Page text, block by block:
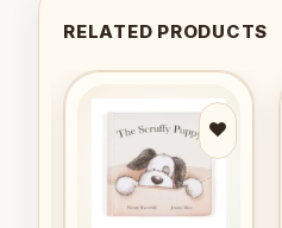
RELATED PRODUCTS
Add to
wishlist